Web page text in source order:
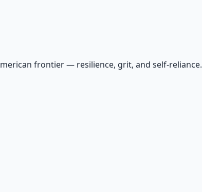
frontier — resilience, grit, and self-reliance.